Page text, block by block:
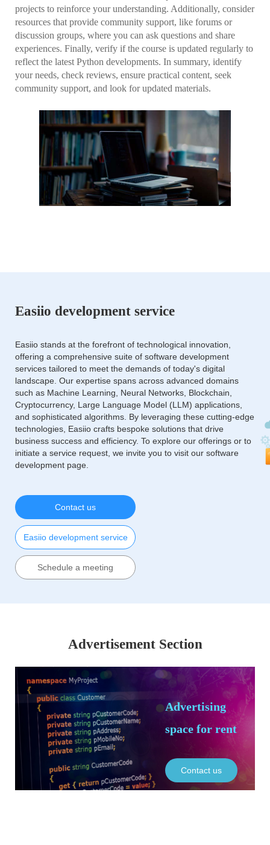
projects to reinforce your understanding. Additionally, consider
resources that provide community support, like forums or
discussion groups, where you can ask questions and share
experiences. Finally, verify if the course is updated regularly to
reflect the latest Python developments. In summary, identify
your needs, check reviews, ensure practical content, seek
community support, and look for updated materials.
Easiio development service
Easiio stands at the forefront of technological innovation,
offering a comprehensive suite of software development
services tailored to meet the demands of today's digital
landscape. Our expertise spans across advanced domains
such as Machine Learning, Neural Networks, Blockchain,
Cryptocurrency, Large Language Model (LLM) applications,
and sophisticated algorithms. By leveraging these cutting-edge
technologies, Easiio crafts bespoke solutions that drive
business success and efficiency. To explore our offerings or to
initiate a service request, we invite you to visit our software
development page.
Contact us
Easiio development service
Schedule a meeting
Advertisement Section
Advertising
space for rent
Contact us